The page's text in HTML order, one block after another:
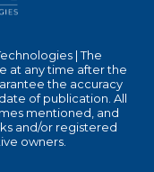
| The
at any time after the
the accuracy
of publication. All
mentioned, and
and/or registered
owners.